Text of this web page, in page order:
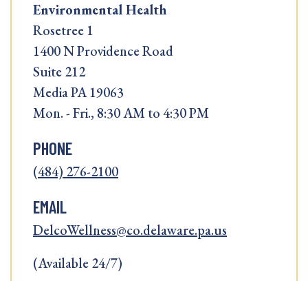
Environmental Health
Rosetree 1
1400 N Providence Road
Suite 212
Media PA 19063
Mon. - Fri., 8:30 AM to 4:30 PM
PHONE
(484) 276-2100
EMAIL
DelcoWellness@co.delaware.pa.us
(Available 24/7)